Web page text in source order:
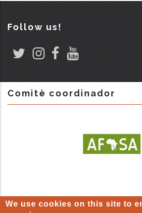
Follow us!
Comitè coordinador
We use cookies on this site to